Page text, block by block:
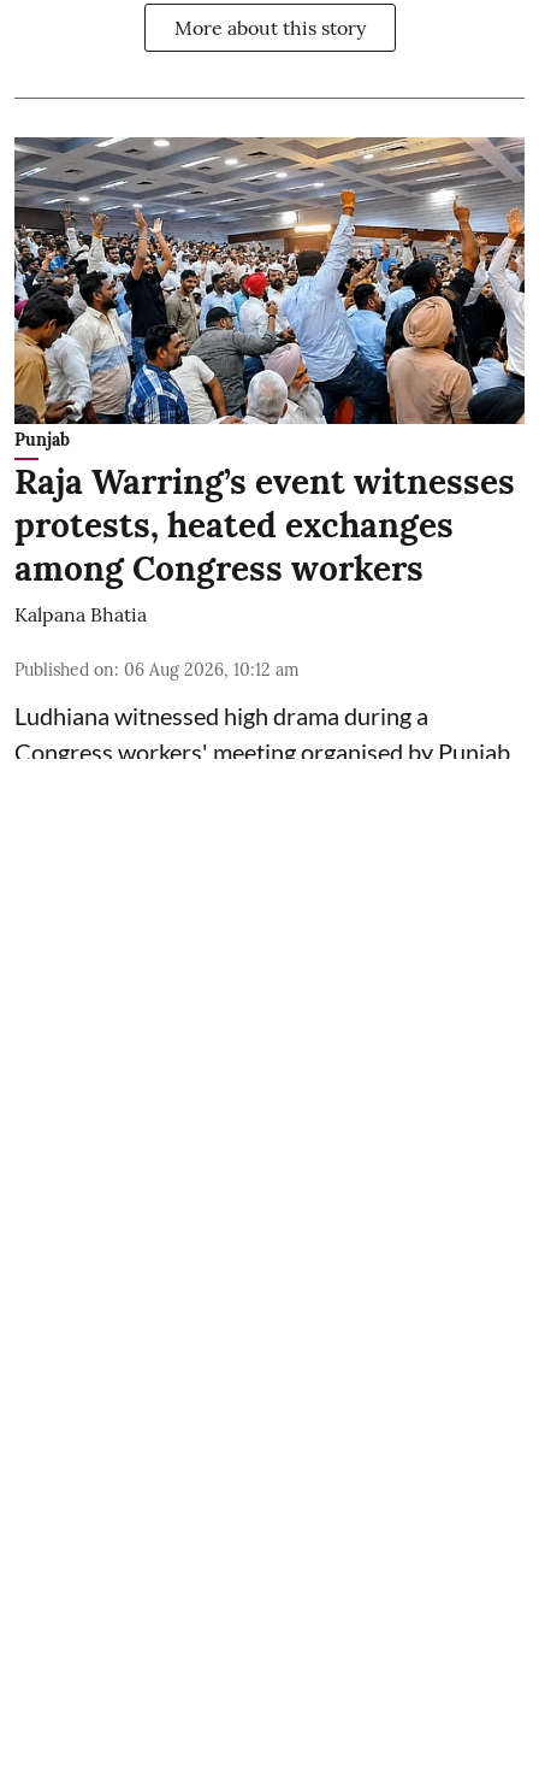
More about this story
Punjab
Raja Warring’s event witnesses
protests, heated exchanges
among Congress workers
Kalpana Bhatia
Published on: 06 Aug 2026, 10:12 am
Ludhiana witnessed high drama during a
Congress workers' meeting organised by Punjab